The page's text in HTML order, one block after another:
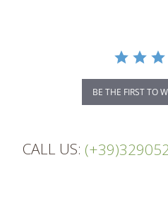
BE THE FIRST TO
CALL US: